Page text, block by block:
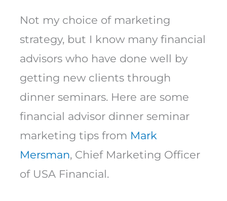
Not my choice of marketing
strategy, but I know many financial
advisors who have done well by
getting new clients through
dinner seminars. Here are some
financial advisor dinner seminar
marketing tips from Mark
Mersman, Chief Marketing Officer
of USA Financial.